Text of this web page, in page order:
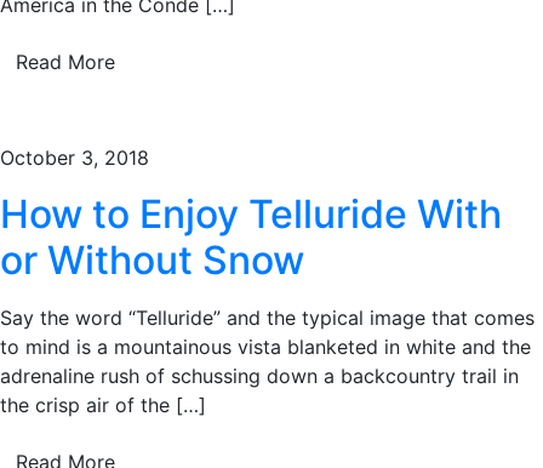
America in the Conde […]
Read More
October 3, 2018
How to Enjoy Telluride With
or Without Snow
Say the word “Telluride” and the typical image that comes
to mind is a mountainous vista blanketed in white and the
adrenaline rush of schussing down a backcountry trail in
the crisp air of the […]
Read More